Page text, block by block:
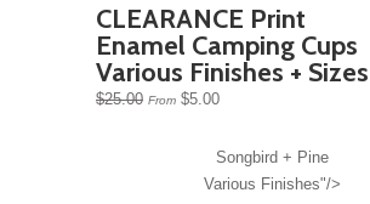
CLEARANCE Print
Enamel Camping Cups
Various Finishes + Sizes
$25.00 From $5.00
Songbird + Pine
Various Finishes"/>